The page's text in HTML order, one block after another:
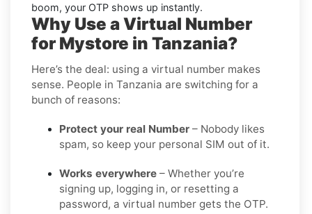
boom, your OTP shows up instantly.
Why Use a Virtual Number
for Mystore in Tanzania?
Here’s the deal: using a virtual number makes
sense. People in Tanzania are switching for a
bunch of reasons:
Protect your real Number – Nobody likes
spam, so keep your personal SIM out of it.
Works everywhere – Whether you’re
signing up, logging in, or resetting a
password, a virtual number gets the OTP.